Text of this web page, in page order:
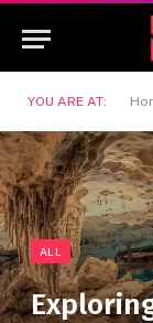
YOU ARE AT:
ALL